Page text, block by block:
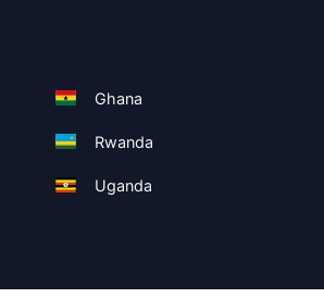
Ghana
Rwanda
Uganda